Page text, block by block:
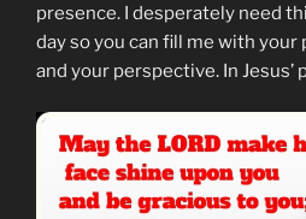
presence. I desperately need
day so you can fill me with your
and your perspective. In Jesus’